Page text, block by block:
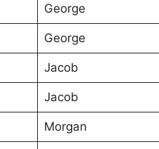
George
George
Jacob
Jacob
Morgan